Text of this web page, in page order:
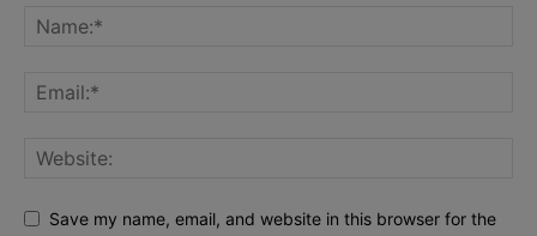
Save my name, email, and website in this browser for the